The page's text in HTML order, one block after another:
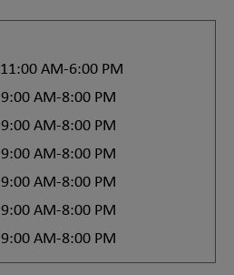
11:00 AM-6:00 PM
9:00 AM-8:00 PM
9:00 AM-8:00 PM
9:00 AM-8:00 PM
9:00 AM-8:00 PM
9:00 AM-8:00 PM
9:00 AM-8:00 PM